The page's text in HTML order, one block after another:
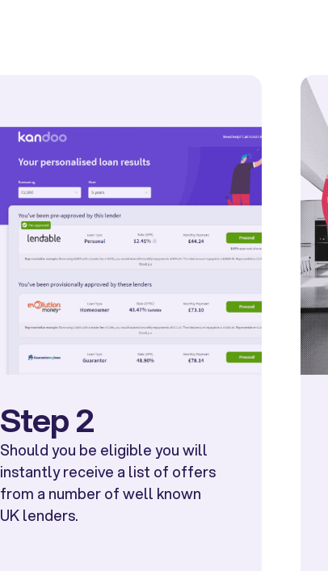
Step 2
Should you be eligible you will
instantly receive a list of offers
from a number of well known
UK lenders.